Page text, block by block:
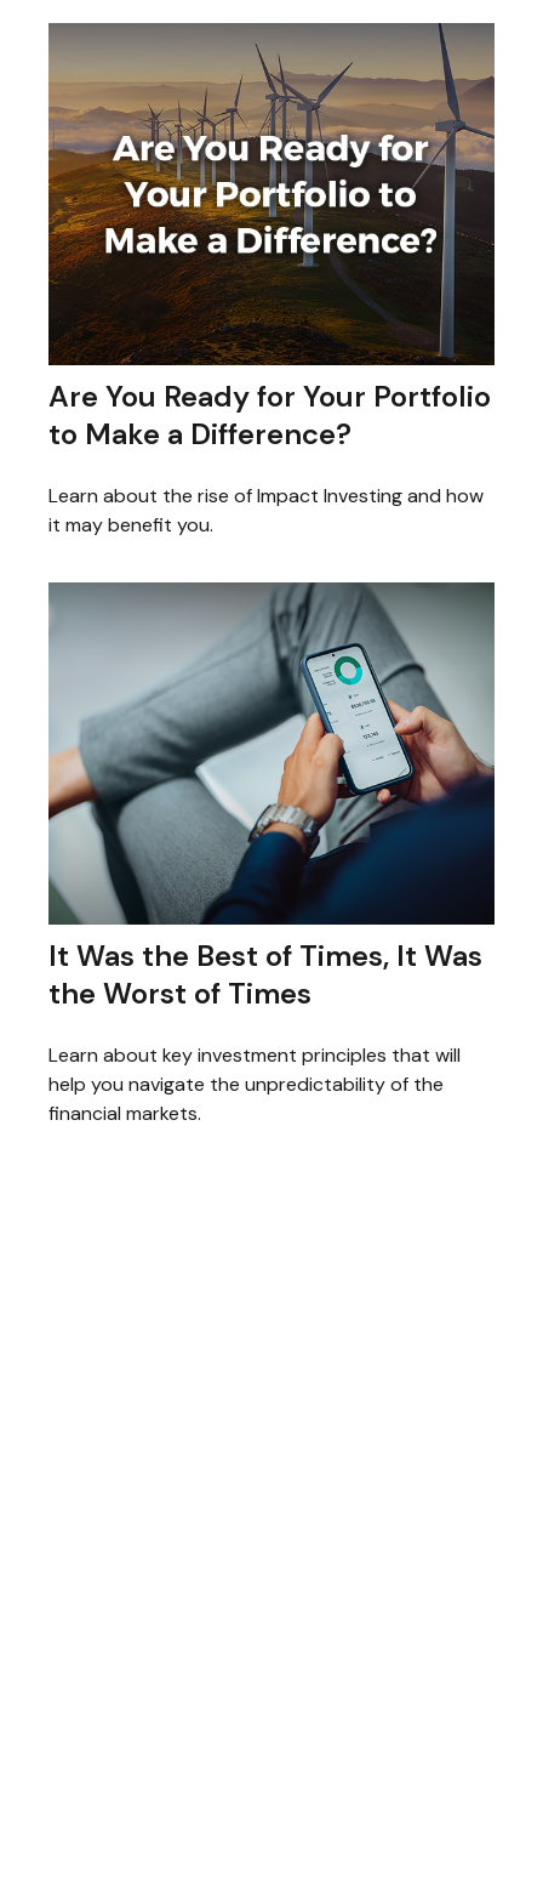
Are You Ready for Your Portfolio
to Make a Difference?
Learn about the rise of Impact Investing and how
it may benefit you.
It Was the Best of Times, It Was
the Worst of Times
Learn about key investment principles that will
help you navigate the unpredictability of the
financial markets.